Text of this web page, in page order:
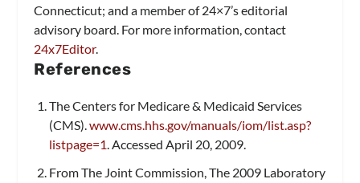
Connecticut; and a member of 24×7’s editorial
advisory board. For more information, contact
24x7Editor.
References
The Centers for Medicare & Medicaid Services
(CMS).www.cms.hhs.gov/manuals/iom/list.asp?
listpage=1. Accessed April 20, 2009.
From The Joint Commission, The 2009 Laboratory